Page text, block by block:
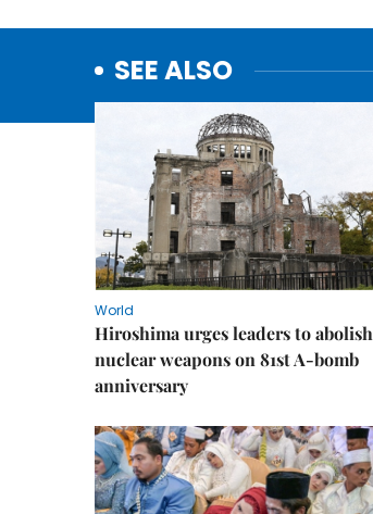
SEE ALSO
World
Hiroshima urges leaders to abolish
nuclear weapons on 81st A-bomb
anniversary